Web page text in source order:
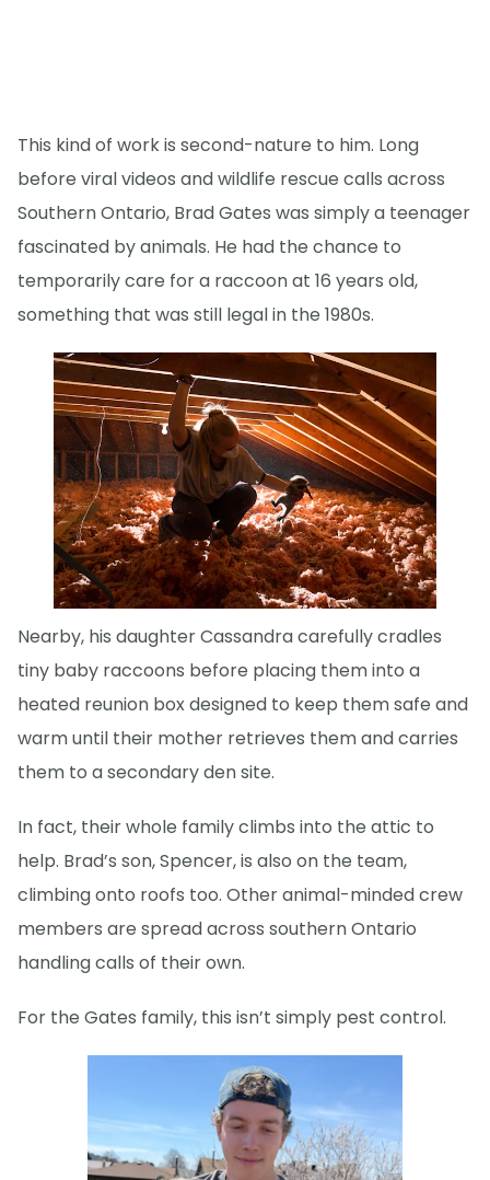
This kind of work is second-nature to him. Long
before viral videos and wildlife rescue calls across
Southern Ontario, Brad Gates was simply a teenager
fascinated by animals. He had the chance to
temporarily care for a raccoon at 16 years old,
something that was still legal in the 1980s.
Nearby, his daughter Cassandra carefully cradles
tiny baby raccoons before placing them into a
heated reunion box designed to keep them safe and
warm until their mother retrieves them and carries
them to a secondary den site.
In fact, their whole family climbs into the attic to
help. Brad’s son, Spencer, is also on the team,
climbing onto roofs too. Other animal-minded crew
members are spread across southern Ontario
handling calls of their own.
For the Gates family, this isn’t simply pest control.